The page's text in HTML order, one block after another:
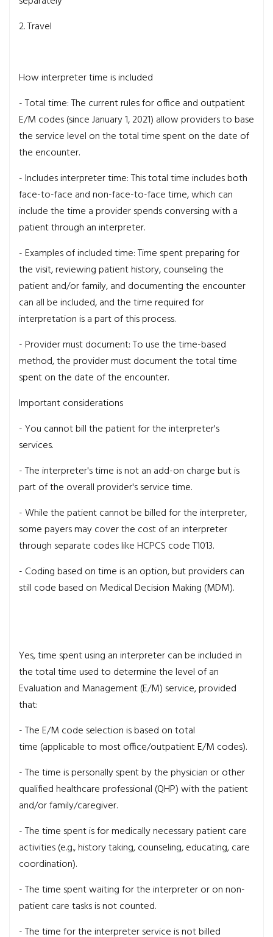
2. Travel
How interpreter time is included
- Total time:The current rules for office and outpatient
E/M codes (since January 1, 2021) allow providers to base
the service level on the total time spent on the date of
the encounter.
- Includes interpreter time:This total time includes both
face-to-face and non-face-to-face time, which can
include the time a provider spends conversing with a
patient through an interpreter.
- Examples of included time:Time spent preparing for
the visit, reviewing patient history, counseling the
patient and/or family, and documenting the encounter
can all be included, and the time required for
interpretation is a part of this process.
- Provider must document:To use the time-based
method, the provider must document the total time
spent on the date of the encounter.
Important considerations
- You cannot bill the patient for the interpreter's
services.
- The interpreter's time is not an add-on charge but is
part of the overall provider's service time.
- While the patient cannot be billed for the interpreter,
some payers may cover the cost of an interpreter
through separate codes like HCPCS code T1013.
- Coding based on time is an option, but providers can
still code based on Medical Decision Making (MDM).
Yes, time spent using an interpreter can be included in
the total time used to determine the level of an
Evaluation and Management (E/M) service, provided
that:
- The E/M code selection is based on total
time (applicable to most office/outpatient E/M codes).
- The time is personally spent by the physician or other
qualified healthcare professional (QHP) with the patient
and/or family/caregiver.
- The time spent is for medically necessary patient care
activities (e.g., history taking, counseling, educating, care
coordination).
- The time spent waiting for the interpreter or on non-
patient care tasks is not counted.
- The time for the interpreter service is not billed